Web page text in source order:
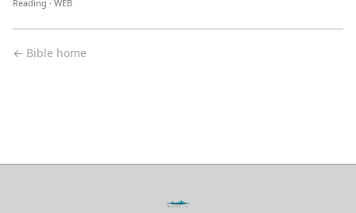
Reading · WEB
← Bible home